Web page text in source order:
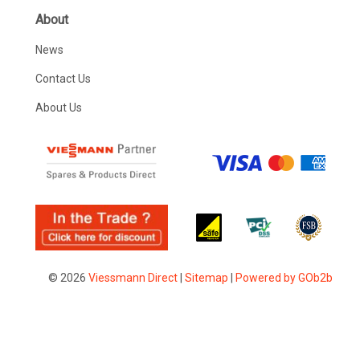
About
News
Contact Us
About Us
© 2026 Viessmann Direct| Sitemap Powered by GOb2b